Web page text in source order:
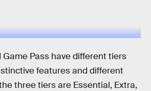
Game Pass have different tiers
features and different
three tiers are Essential, Extra,